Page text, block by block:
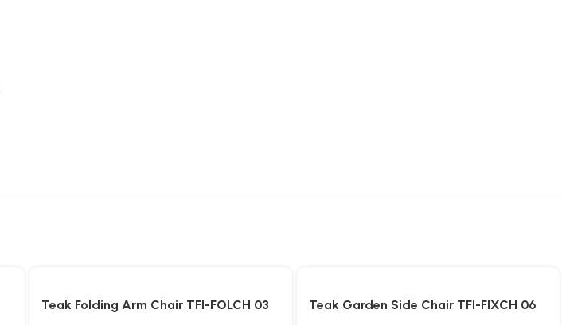
Teak Folding Arm Chair TFI-FOLCH 03 Teak Garden Side Chair TFI-FIXCH 06